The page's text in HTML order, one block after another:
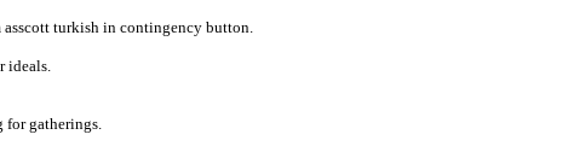
asscott turkish in contingency button.
ideals.
for gatherings.